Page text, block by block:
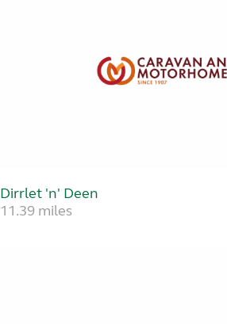
Dirrlet 'n' Deen
11.39 miles